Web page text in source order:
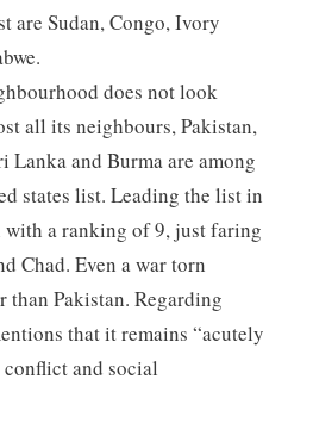
are Sudan, Congo, Ivory
does not look
all its neighbours, Pakistan,
Lanka and Burma are among
states list. Leading the list in
with a ranking of 9, just faring
Chad. Even a war torn
Pakistan. Regarding
that it remains “acutely
and social